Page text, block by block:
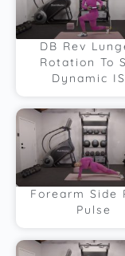
DB Rev
Rotation To
Dynamic
Forearm Side
Pulse